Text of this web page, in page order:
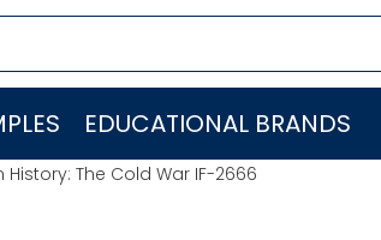
EDUCATIONAL BRANDS
History: The Cold War IF-2666